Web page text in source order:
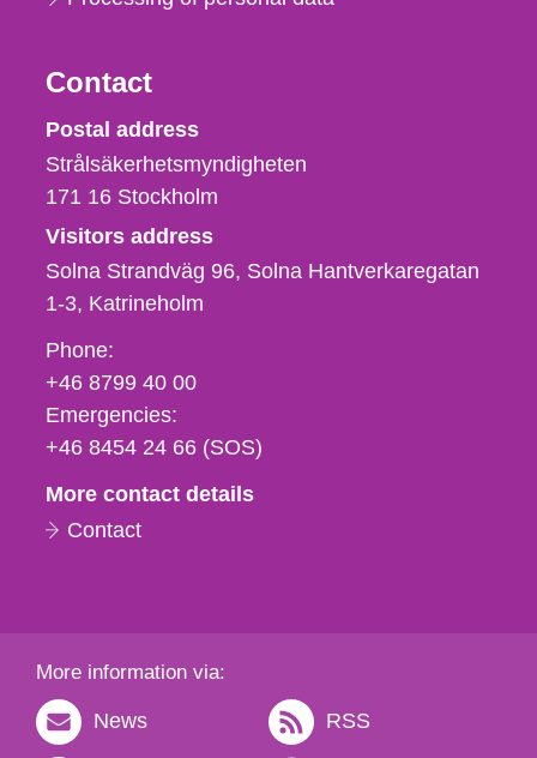
Contact
Strålsäkerhetsmyndigheten
Postal address
Strålsäkerhetsmyndigheten
171 16 Stockholm
Visitors address
Solna Strandväg 96, Solna Hantverkaregatan
1-3 Katrineholm
Phone,
fax
och
e-
Phone:
+46 8799 40 00
Emergencies:
+46 8454 24 66 (SOS)
More contact details
Contact
More information via:
News RSS